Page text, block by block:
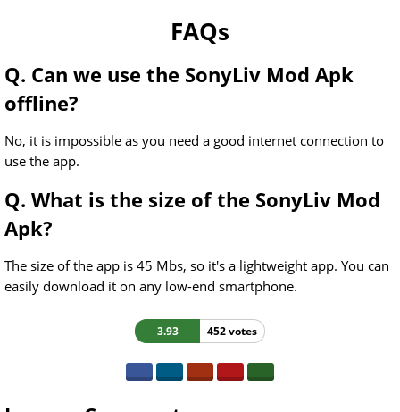
FAQs
Q. Can we use the SonyLiv Mod Apk
offline?
No, it is impossible as you need a good internet connection to
use the app.
Q. What is the size of the SonyLiv Mod
Apk?
The size of the app is 45 Mbs, so it's a lightweight app. You can
easily download it on any low-end smartphone.
3.93 452 votes